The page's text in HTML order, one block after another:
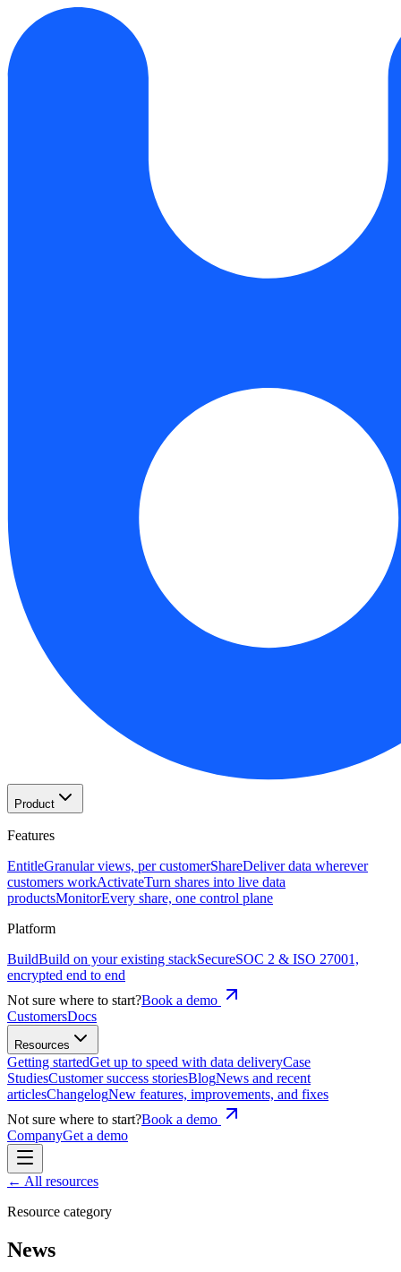
Product
Features
EntitleGranular views, per customerShareDeliver data wherever
customers workActivateTurn shares into live data
productsMonitorEvery share, one control plane
Platform
BuildBuild on your existing stackSecureSOC 2 & ISO 27001,
encrypted end to end
Not sure where to start?Book a demo
CustomersDocs
Resources
Getting startedGet up to speed with data deliveryCase
StudiesCustomer success storiesBlogNews and recent
articlesChangelogNew features, improvements, and fixes
Not sure where to start?Book a demo
CompanyGet a demo
← All resources
Resource category
News